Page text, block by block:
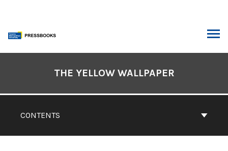
content
CONTENTS
THE YELLOW WALLPAPER